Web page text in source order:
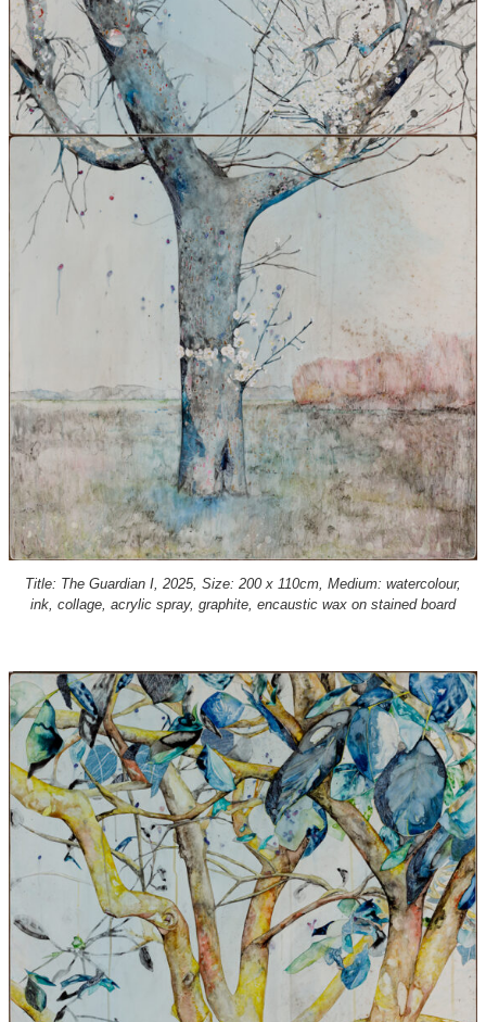
Title: The Guardian I, 2025, Size: 200 x 110cm, Medium: watercolour,
ink, collage, acrylic spray, graphite, encaustic wax on stained board